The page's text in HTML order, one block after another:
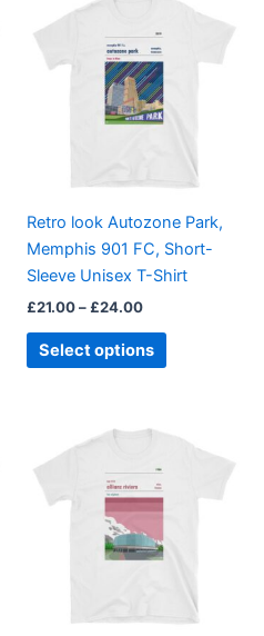
Retro look Autozone Park,
Memphis 901 FC, Short-
Sleeve Unisex T-Shirt
£21.00– £24.00
range:
through
£24.00
Select options
product
may
chosen
on
the
page
Price
range:
through
£24.00
product
may